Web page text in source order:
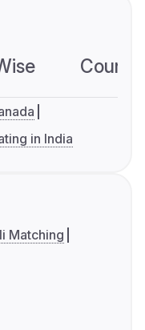
in India
Matching